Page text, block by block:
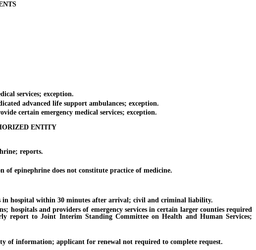
services; exception.
advanced life support ambulances; exception.
certain emergency medical services; exception.
ENTITY
reports.
epinephrine does not constitute practice of medicine.
in hospital within 30 minutes after arrival; civil and criminal liability.
and providers of emergency services in certain larger counties required
report to Joint Interim Standing Committee on Health and Human Services;
information; applicant for renewal not required to complete request.